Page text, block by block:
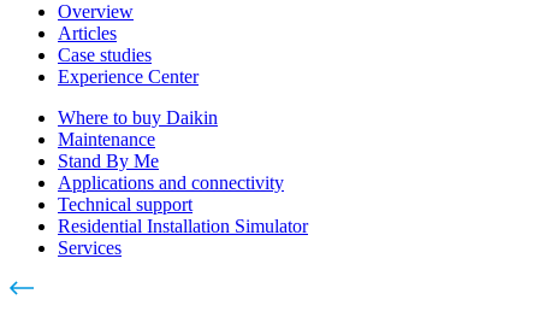
Overview
Articles
Case studies
Experience Center
Where to buy Daikin
Maintenance
Stand By Me
Applications and connectivity
Technical support
Residential Installation Simulator
Services